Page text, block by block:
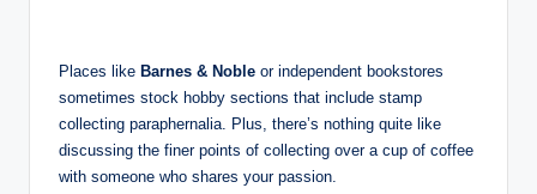
Places like Barnes & Noble or independent bookstores
sometimes stock hobby sections that include stamp
collecting paraphernalia. Plus, there’s nothing quite like
discussing the finer points of collecting over a cup of coffee
with someone who shares your passion.